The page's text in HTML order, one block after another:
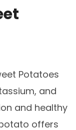
Potatoes
and
and healthy
offers